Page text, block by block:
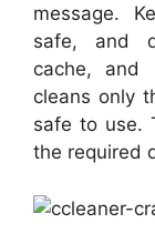
message.
safe, and
cache, and
cleans only
safe to use.
the required